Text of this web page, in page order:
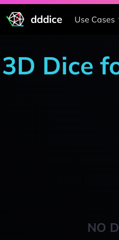
dddice Use Cases
3D Dice
NO